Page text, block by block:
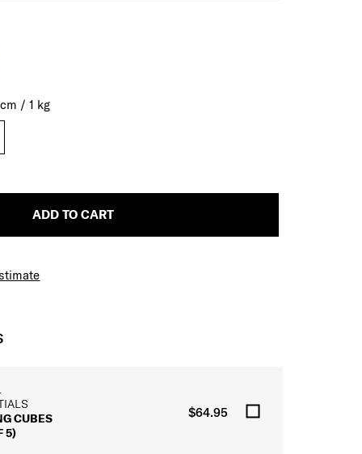
cm / 1 kg
ADD TO CART
CUBES
5)
$64.95